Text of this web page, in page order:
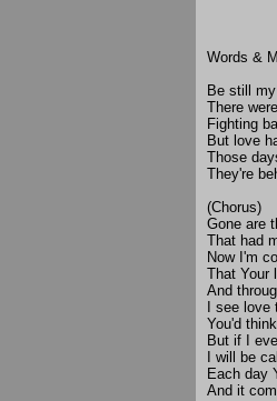
Words &
Be still
There
Fighting
But love
Those
They're
(Chorus)
Gone are
That had
Now I'm
That Your
And
I see
You'd
But if I
I will be
Each day
And it